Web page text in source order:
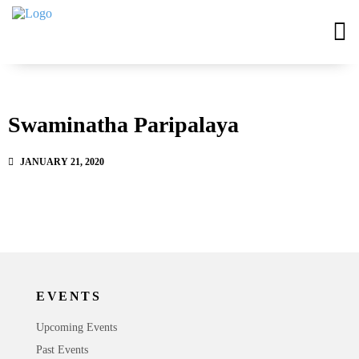
Swaminatha Paripalaya
JANUARY 21, 2020
EVENTS
Upcoming Events
Past Events